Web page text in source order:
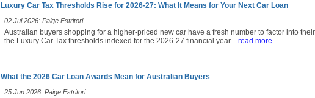
Luxury Car Tax Thresholds Rise for 2026-27: What It Means for Your Next Car Loan
02 Jul 2026: Paige Estritori
Australian buyers shopping for a higher-priced new car have a fresh number to factor into
the Luxury Car Tax thresholds indexed for the 2026-27 financial year. - read more
What the 2026 Car Loan Awards Mean for Australian Buyers
25 Jun 2026: Paige Estritori